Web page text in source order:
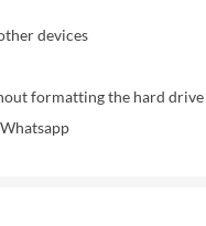
devices
formatting the hard